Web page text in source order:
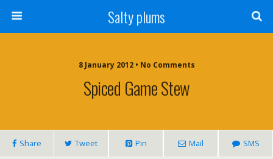
Salty plums
8 January 2012 • No Comments
Spiced Game Stew
Share Tweet Pin Mail SMS